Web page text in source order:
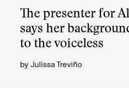
The presenter for
says her
to the voiceless
by Julissa Treviño